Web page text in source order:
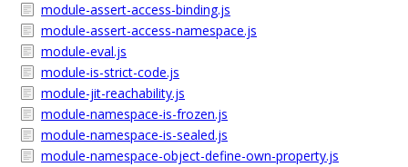
module-assert-access-binding.js
module-assert-access-namespace.js
module-eval.js
module-is-strict-code.js
module-jit-reachability.js
module-namespace-is-frozen.js
module-namespace-is-sealed.js
module-namespace-object-define-own-property.js